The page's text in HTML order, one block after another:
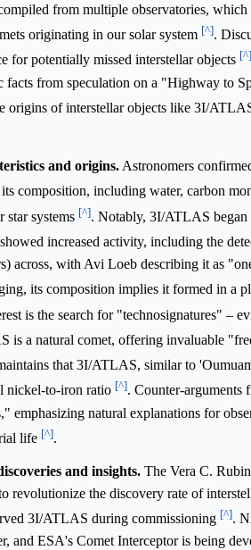
from multiple observatories,
originating in our solar system [^].
for potentially missed interstellar objects [^]
from speculation on a "Highway to
origins of interstellar objects like 3I/
and origins. Astronomers
composition, including water, carbon
systems [^]. Notably, 3I/ATLAS began
increased activity, including the
across, with Avi Loeb describing it as
its composition implies it formed in a
is the search for "technosignatures" –
is a natural comet, offering invaluable
that 3I/ATLAS, similar to
nickel-to-iron ratio [^]. Counter-arguments
emphasizing natural explanations for
life [^].
and insights. The Vera C.
revolutionize the discovery rate of
3I/ATLAS during commissioning [^].
and ESA's Comet Interceptor is being